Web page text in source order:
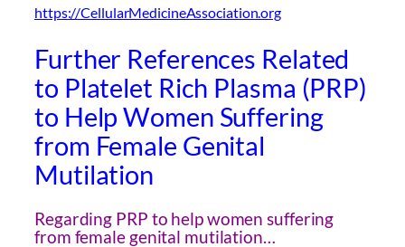
https://CellularMedicineAssociation.org
Further References Related
to Platelet Rich Plasma (PRP)
to Help Women Suffering
from Female Genital
Mutilation
Regarding PRP to help women suffering
from female genital mutilation…